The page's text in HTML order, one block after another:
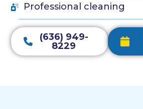
Professional cleaning
(636) 949-
8229